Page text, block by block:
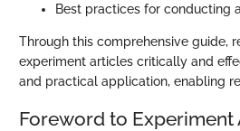
Best practices for conducting
Through this comprehensive guide,
experiment articles critically and
and practical application, enabling
Foreword to Experiment